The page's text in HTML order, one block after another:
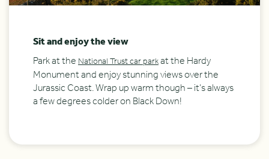
Sit and enjoy the view
Park at theNational Trust car parkat the Hardy
Monument and enjoy stunning views over the
Jurassic Coast. Wrap up warm though – it’s always
a few degrees colder on Black Down!